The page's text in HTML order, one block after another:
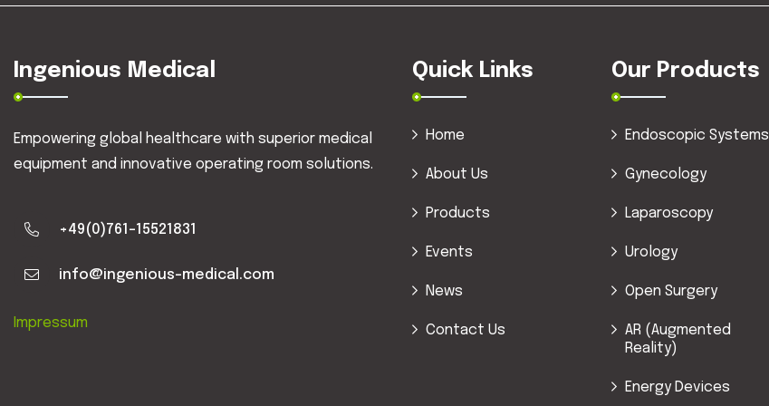
Ingenious Medical
Empowering global healthcare with superior medical
equipment and innovative operating room solutions.
+49(0)761-15521831
info@ingenious-medical.com
Impressum
Quick Links
Home
About Us
Products
Events
News
Contact Us
Our Products
Endoscopic Systems
Gynecology
Laparoscopy
Urology
Open Surgery
AR (Augmented
Reality)
Energy Devices